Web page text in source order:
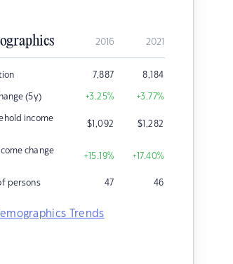
2016 2021
7,887 8,184
(5y) +3.25% +3.77%
income
$1,092 $1,282
change
+15.19% +17.40%
persons 47 46
Trends